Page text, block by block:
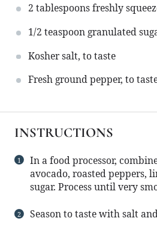
2 tablespoonsfreshly
1/2 teaspoongranulated
Kosher salt, to taste
Fresh ground pepper, to
INSTRUCTIONS
In a food processor,
avocado, roasted peppers,
sugar. Process until very
Season to taste with salt